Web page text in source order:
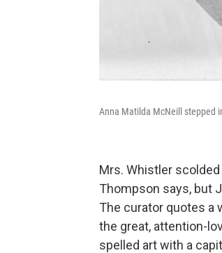
Anna Matilda McNeill stepped
Mrs. Whistler
Thompson says, but
The curator quotes a
the great, attention-
spelled art with a